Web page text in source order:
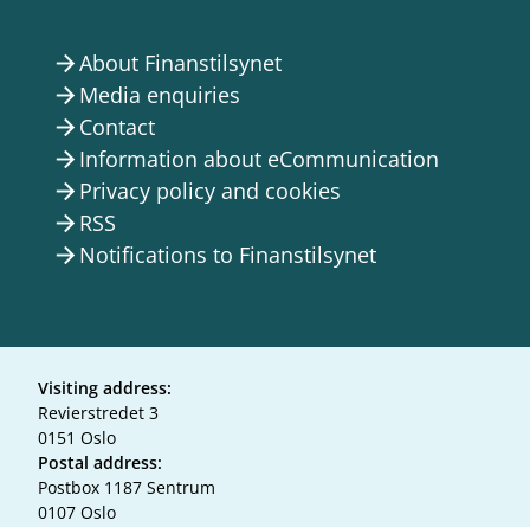
arrow_forwardAbout Finanstilsynet
arrow_forward Media enquiries
arrow_forward Contact
arrow_forward Information about eCommunication
arrow_forward Privacy policy and cookies
arrow_forward RSS
arrow_forward Notifications to Finanstilsynet
Visiting address:
Revierstredet 3
0151 Oslo
Postal address:
Postbox 1187 Sentrum
0107 Oslo